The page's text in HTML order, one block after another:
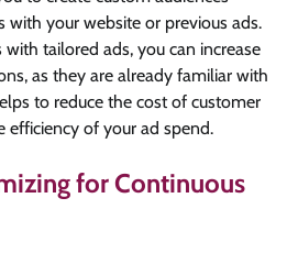
with your website or previous ads.
with tailored ads, you can increase
as they are already familiar with
to reduce the cost of customer
efficiency of your ad spend.
for Continuous